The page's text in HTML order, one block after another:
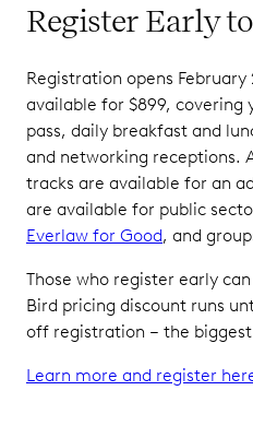
Register Early
Registration opens
available for $899, covering
pass, daily breakfast and
and networking receptions.
tracks are available for an
are available for public
Everlaw for Good, and
Those who register early
Bird pricing discount runs
off registration – the
Learn more and register